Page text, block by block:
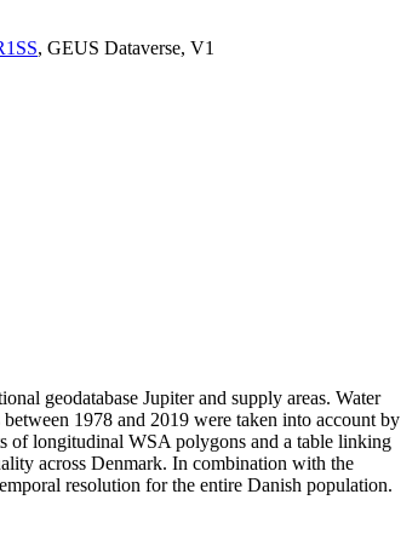
, GEUS Dataverse, V1
geodatabase Jupiter and supply areas. Water
1978 and 2019 were taken into account by
of longitudinal WSA polygons and a table linking
across Denmark. In combination with the
resolution for the entire Danish population.